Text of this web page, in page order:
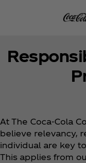
At The Coca‑Cola
believe relevancy,
individual are key
This applies from